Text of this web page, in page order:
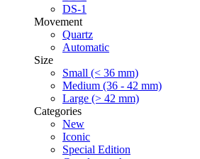
DS-1
Movement
Quartz
Automatic
Size
Small (< 36 mm)
Medium (36 - 42 mm)
Large (> 42 mm)
Categories
New
Iconic
Special Edition